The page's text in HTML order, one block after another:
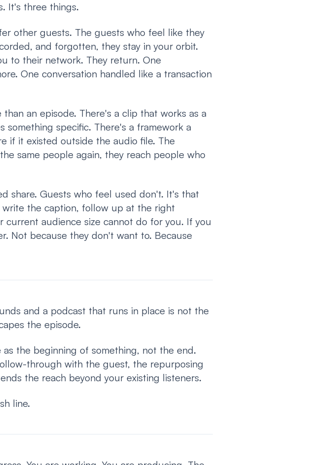
It's three things.
other guests. The guests who feel like they
and forgotten, they stay in your orbit.
to their network. They return. One
One conversation handled like a transaction
than an episode. There's a clip that works as a
specific. There's a framework a
if it existed outside the audio file. The
same people again, they reach people who
share. Guests who feel used don't. It's that
write the caption, follow up at the right
audience size cannot do for you. If you
Not because they don't want to. Because
and a podcast that runs in place is not the
the episode.
the beginning of something, not the end.
through with the guest, the repurposing
the reach beyond your existing listeners.
line.